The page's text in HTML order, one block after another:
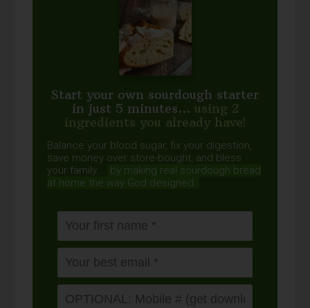
Start your own sourdough starter
in just 5 minutes... using 2
ingredients you already have!
Balance your blood sugar, fix your digestion,
save money over store-bought, and bless
your family...
by making real sourdough bread
at home the way God designed.